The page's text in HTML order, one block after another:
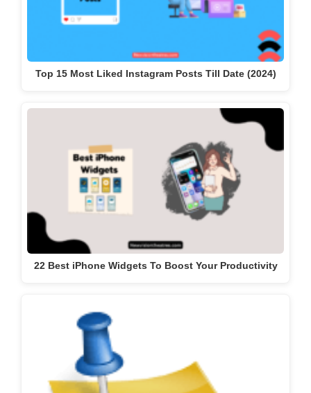
Top 15 Most Liked Instagram Posts Till Date (2024)
22 Best iPhone Widgets To Boost Your Productivity